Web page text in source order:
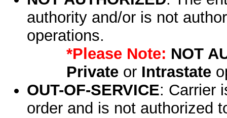
authority and/or is not
operations.
*Please Note: NOT
Privateor Intrastate
OUT-OF-SERVICE: Carrier
order and is not authorized